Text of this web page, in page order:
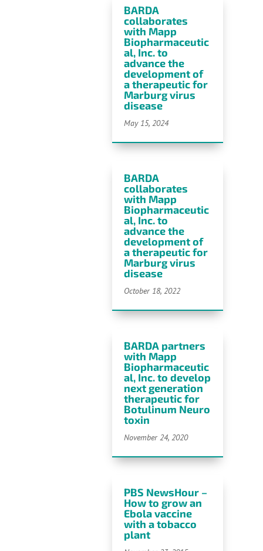
BARDA
collaborates
with Mapp
Biopharmaceutic
al, Inc. to
advance the
development of
a therapeutic for
Marburg virus
disease
May 15, 2024
BARDA
collaborates
with Mapp
Biopharmaceutic
al, Inc. to
advance the
development of
a therapeutic for
Marburg virus
disease
October 18, 2022
BARDA partners
with Mapp
Biopharmaceutic
al, Inc. to develop
next generation
therapeutic for
Botulinum Neuro
toxin
November 24, 2020
PBS NewsHour –
How to grow an
Ebola vaccine
with a tobacco
plant